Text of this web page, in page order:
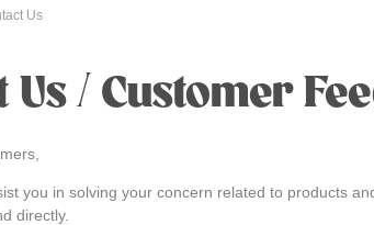
Us
Us / Customer
you in solving your concern related to products
directly.